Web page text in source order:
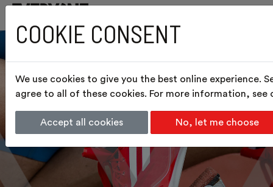
COOKIE CONSENT
We use cookies to give you the best online experience.
agree to all of these cookies. For more information, see
Accept all cookies No, let me choose